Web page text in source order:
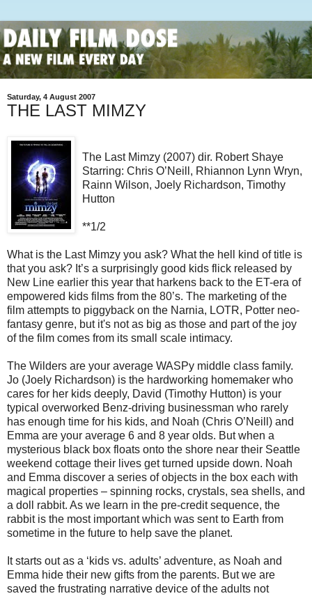
Saturday, 4 August 2007
THE LAST MIMZY
The Last Mimzy (2007) dir. Robert Shaye
Starring: Chris O’Neill, Rhiannon Lynn Wryn,
Rainn Wilson, Joely Richardson, Timothy
Hutton
**1/2
What is the Last Mimzy you ask? What the hell kind of title is
that you ask? It’s a surprisingly good kids flick released by
New Line earlier this year that harkens back to the ET-era of
empowered kids films from the 80’s. The marketing of the
film attempts to piggyback on the Narnia, LOTR, Potter neo-
fantasy genre, but it's not as big as those and part of the joy
of the film comes from its small scale intimacy.
The Wilders are your average WASPy middle class family.
Jo (Joely Richardson) is the hardworking homemaker who
cares for her kids deeply, David (Timothy Hutton) is your
typical overworked Benz-driving businessman who rarely
has enough time for his kids, and Noah (Chris O’Neill) and
Emma are your average 6 and 8 year olds. But when a
mysterious black box floats onto the shore near their Seattle
weekend cottage their lives get turned upside down. Noah
and Emma discover a series of objects in the box each with
magical properties – spinning rocks, crystals, sea shells, and
a doll rabbit. As we learn in the pre-credit sequence, the
rabbit is the most important which was sent to Earth from
sometime in the future to help save the planet.
It starts out as a ‘kids vs. adults’ adventure, as Noah and
Emma hide their new gifts from the parents. But we are
saved the frustrating narrative device of the adults not